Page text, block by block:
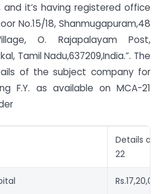
and it’s having registered office
No.15/18, Shanmugapuram,48
O. Rajapalayam Post,
Tamil Nadu,637209,India.”. The
of the subject company for
F.Y. as available on MCA-21
Details as
22